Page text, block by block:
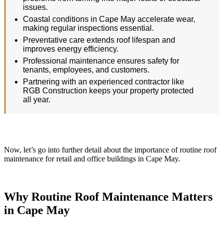
issues.
Coastal conditions in Cape May accelerate wear,
making regular inspections essential.
Preventative care extends roof lifespan and
improves energy efficiency.
Professional maintenance ensures safety for
tenants, employees, and customers.
Partnering with an experienced contractor like
RGB Construction keeps your property protected
all year.
Now, let’s go into further detail about the importance of routine roof
maintenance for retail and office buildings in Cape May.
Why Routine Roof Maintenance Matters
in Cape May